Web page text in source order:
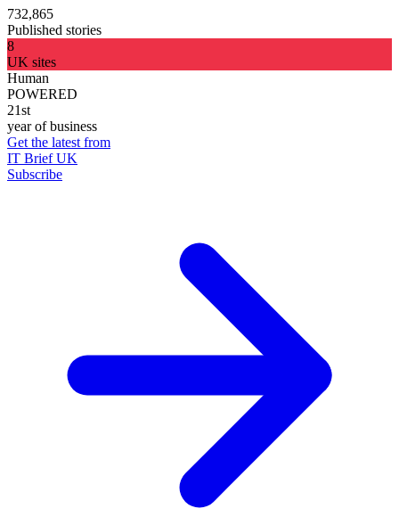
732,865
Published stories
8
UK sites
Human
POWERED
21st
year of business
Get the latest from
IT Brief UK
Subscribe